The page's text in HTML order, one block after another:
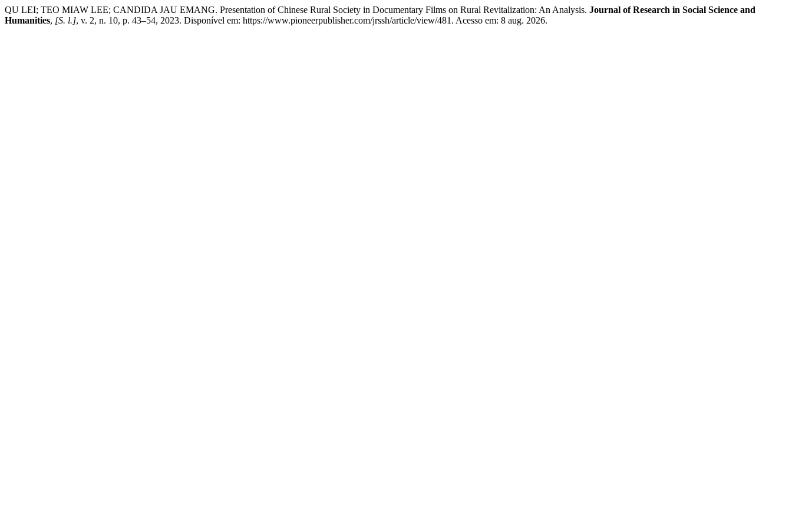
QU LEI; TEO MIAW LEE; CANDIDA JAU EMANG. Presentation of Chinese Rural Society in Documentary Films on Rural Revitalization: An Analysis. Journal of Research in Social Science and
Humanities, [S. l.], v. 2, n. 10, p. 43–54, 2023. Disponível em: https://www.pioneerpublisher.com/jrssh/article/view/481. Acesso em: 8 aug. 2026.